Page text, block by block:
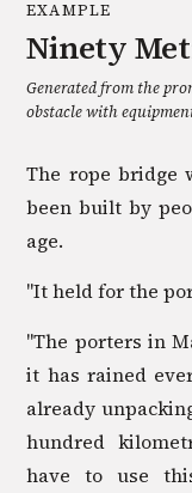
EXAMPLE
Ninety
Generated from the
obstacle with
The rope bridge
been built by
age.
"It held for the
"The porters in
it has rained
already
hundred
have to use